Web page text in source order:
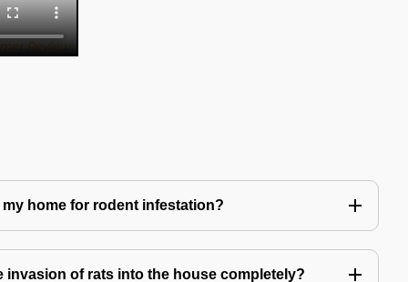
home for rodent infestation?
invasion of rats into the house completely?